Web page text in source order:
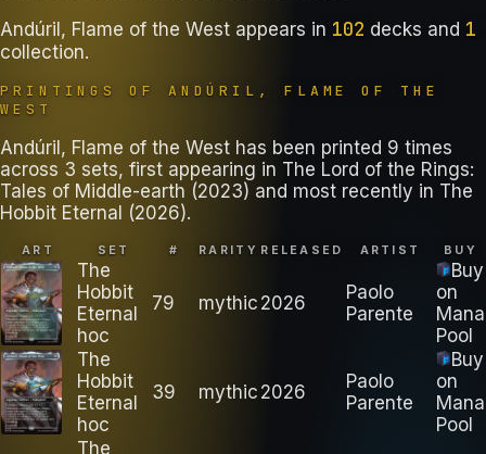
Andúril, Flame of the West appears in 102 decks and 1
collection.
PRINTINGS OF ANDÚRIL, FLAME OF THE
WEST
Andúril, Flame of the West has been printed 9 times
across 3 sets, first appearing in The Lord of the Rings:
Tales of Middle-earth (2023) and most recently in The
Hobbit Eternal (2026).
ART SET # RARITY RELEASED ARTIST BUY
The
Hobbit
Eternal
hoc
79 mythic 2026
Paolo
Parente
Buy
on
Mana
Pool
The
Hobbit
Eternal
hoc
39 mythic 2026
Paolo
Parente
Buy
on
Mana
Pool
The